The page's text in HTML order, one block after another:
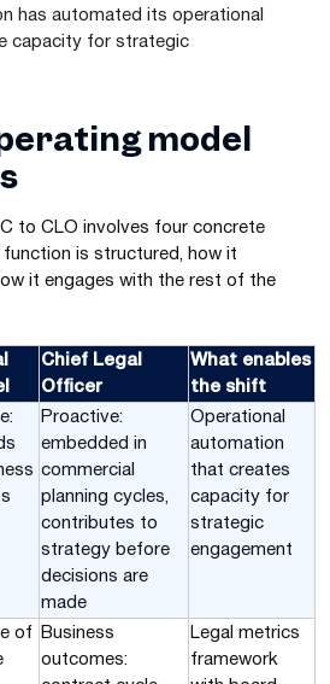
has automated its operational
capacity for strategic
model
to CLO involves four concrete
is structured, how it
it engages with the rest of the
Chief Legal
Officer
What enables
the shift
Proactive:
embedded in
commercial
planning cycles,
contributes to
strategy before
decisions are
made
Operational
automation
that creates
capacity for
strategic
engagement
of
Business
outcomes:
Legal metrics
framework